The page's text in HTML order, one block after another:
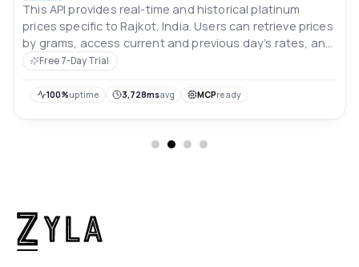
This API provides real-time and historical platinum
prices specific to Rajkot, India. Users can retrieve prices
by grams, access current and previous day’s rates, and
analyze price trends over the past 10 days. Prices are in
Free 7-Day Trial
100%uptime 3,728msavg MCPready